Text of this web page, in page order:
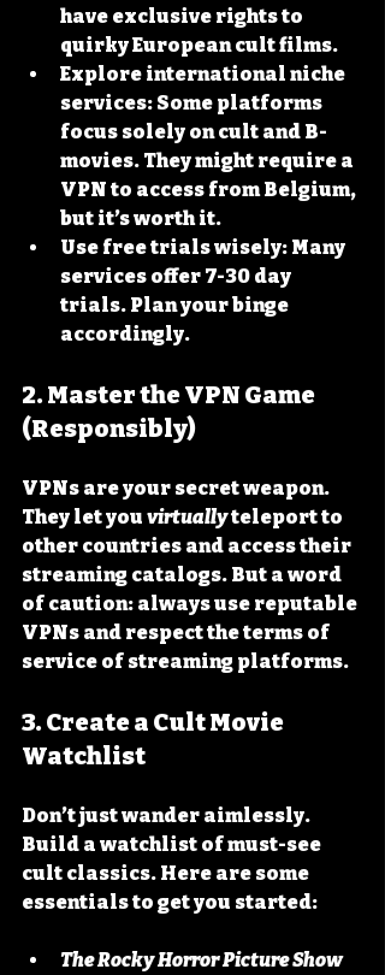
have exclusive rights to
quirky European cult films.
Explore international niche
services: Some platforms
focus solely on cult and B-
movies. They might require a
VPN to access from Belgium,
but it’s worth it.
Use free trials wisely: Many
services offer 7-30 day
trials. Plan your binge
accordingly.
2. Master the VPN Game
(Responsibly)
VPNs are your secret weapon.
They let you virtually teleport to
other countries and access their
streaming catalogs. But a word
of caution: always use reputable
VPNs and respect the terms of
service of streaming platforms.
3. Create a Cult Movie
Watchlist
Don’t just wander aimlessly.
Build a watchlist of must-see
cult classics. Here are some
essentials to get you started:
The Rocky Horror Picture Show